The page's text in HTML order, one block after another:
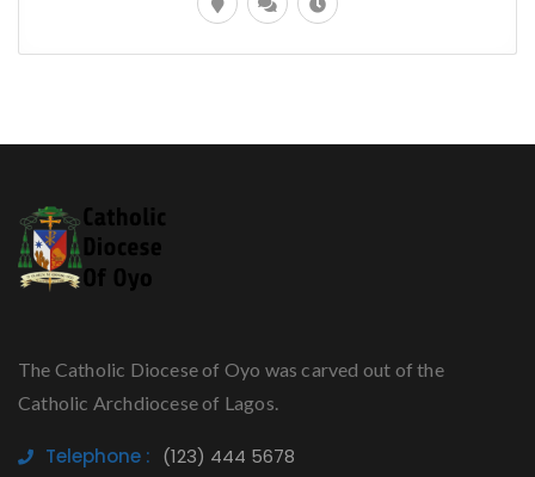
The Catholic Diocese of Oyo was carved out of the
Catholic Archdiocese of Lagos.
Telephone : (123) 444 5678